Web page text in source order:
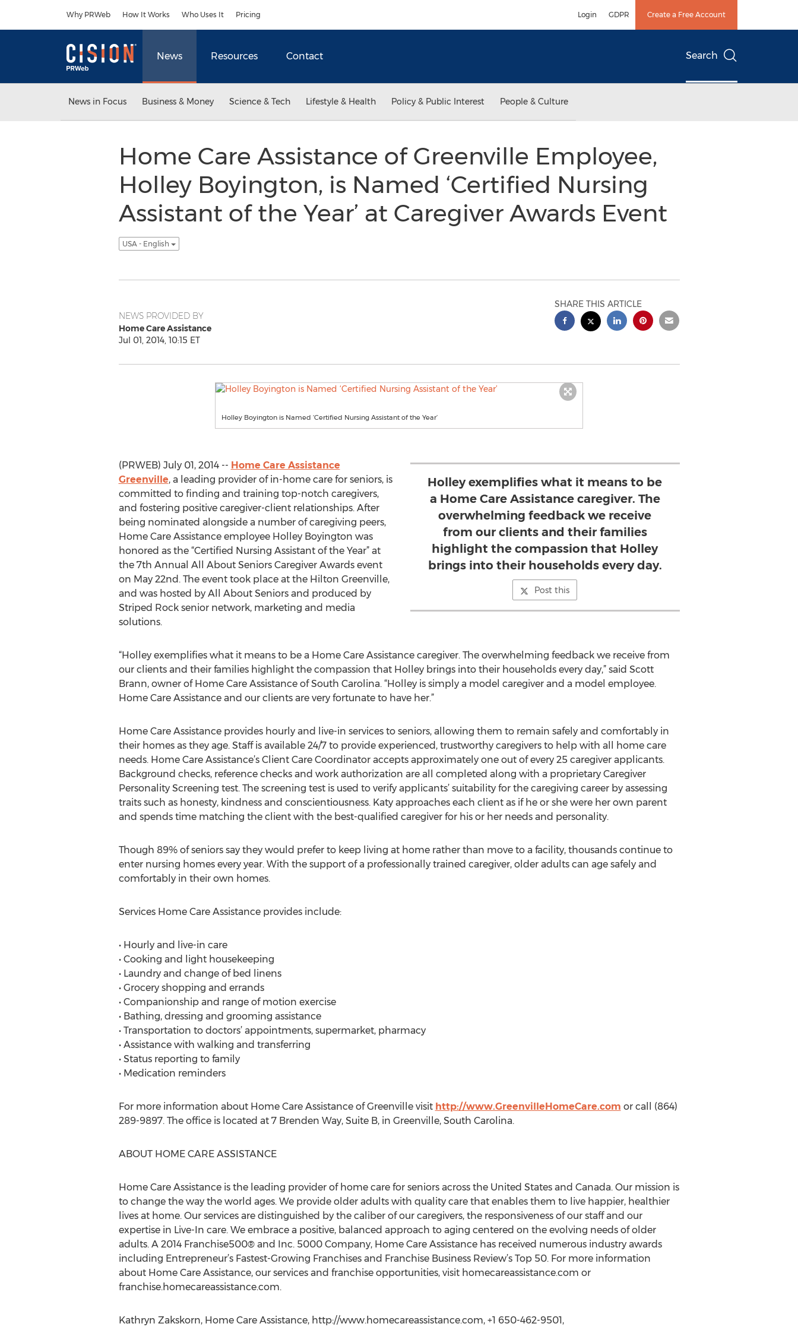
Why PRWeb How It Works Who Uses It Pricing Login GDPR Create a Free Account
News Resources Contact Search
News in Focus Business & Money Science & Tech Lifestyle & Health Policy & Public Interest People & Culture
Home Care Assistance of Greenville Employee,
Holley Boyington, is Named ‘Certified Nursing
Assistant of the Year’ at Caregiver Awards Event
USA - English
NEWS PROVIDED BY
Home Care Assistance
Jul 01, 2014, 10:15 ET
SHARE THIS ARTICLE
Holley Boyington is Named ‘Certified Nursing Assistant of the Year’
Holley exemplifies what it means to be
a Home Care Assistance caregiver. The
overwhelming feedback we receive
from our clients and their families
highlight the compassion that Holley
brings into their households every day.
Post this
(PRWEB) July 01, 2014 -- Home Care Assistance
Greenville, a leading provider of in-home care for seniors, is
committed to finding and training top-notch caregivers,
and fostering positive caregiver-client relationships. After
being nominated alongside a number of caregiving peers,
Home Care Assistance employee Holley Boyington was
honored as the “Certified Nursing Assistant of the Year” at
the 7th Annual All About Seniors Caregiver Awards event
on May 22nd. The event took place at the Hilton Greenville,
and was hosted by All About Seniors and produced by
Striped Rock senior network, marketing and media
solutions.
“Holley exemplifies what it means to be a Home Care Assistance caregiver. The overwhelming feedback we receive from
our clients and their families highlight the compassion that Holley brings into their households every day,” said Scott
Brann, owner of Home Care Assistance of South Carolina. “Holley is simply a model caregiver and a model employee.
Home Care Assistance and our clients are very fortunate to have her.”
Home Care Assistance provides hourly and live-in services to seniors, allowing them to remain safely and comfortably in
their homes as they age. Staff is available 24/7 to provide experienced, trustworthy caregivers to help with all home care
needs. Home Care Assistance’s Client Care Coordinator accepts approximately one out of every 25 caregiver applicants.
Background checks, reference checks and work authorization are all completed along with a proprietary Caregiver
Personality Screening test. The screening test is used to verify applicants’ suitability for the caregiving career by assessing
traits such as honesty, kindness and conscientiousness. Katy approaches each client as if he or she were her own parent
and spends time matching the client with the best-qualified caregiver for his or her needs and personality.
Though 89% of seniors say they would prefer to keep living at home rather than move to a facility, thousands continue to
enter nursing homes every year. With the support of a professionally trained caregiver, older adults can age safely and
comfortably in their own homes.
Services Home Care Assistance provides include:
• Hourly and live-in care
• Cooking and light housekeeping
• Laundry and change of bed linens
• Grocery shopping and errands
• Companionship and range of motion exercise
• Bathing, dressing and grooming assistance
• Transportation to doctors’ appointments, supermarket, pharmacy
• Assistance with walking and transferring
• Status reporting to family
• Medication reminders
For more information about Home Care Assistance of Greenville visit http://www.GreenvilleHomeCare.com or call (864)
289-9897. The office is located at 7 Brenden Way, Suite B, in Greenville, South Carolina.
ABOUT HOME CARE ASSISTANCE
Home Care Assistance is the leading provider of home care for seniors across the United States and Canada. Our mission is
to change the way the world ages. We provide older adults with quality care that enables them to live happier, healthier
lives at home. Our services are distinguished by the caliber of our caregivers, the responsiveness of our staff and our
expertise in Live-In care. We embrace a positive, balanced approach to aging centered on the evolving needs of older
adults. A 2014 Franchise500® and Inc. 5000 Company, Home Care Assistance has received numerous industry awards
including Entrepreneur’s Fastest-Growing Franchises and Franchise Business Review’s Top 50. For more information
about Home Care Assistance, our services and franchise opportunities, visit homecareassistance.com or
franchise.homecareassistance.com.
Kathryn Zakskorn, Home Care Assistance, http://www.homecareassistance.com, +1 650-462-9501,